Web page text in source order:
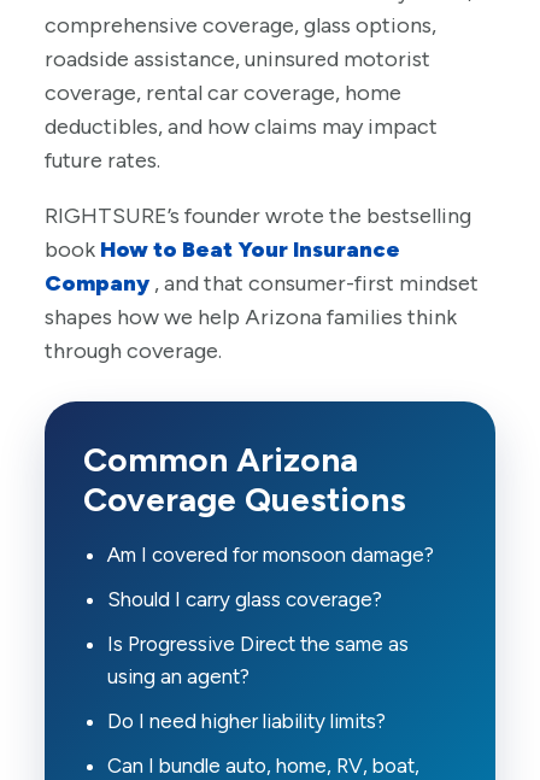
comprehensive coverage, glass options,
roadside assistance, uninsured motorist
coverage, rental car coverage, home
deductibles, and how claims may impact
future rates.
RIGHTSURE’s founder wrote the bestselling
book How to Beat Your Insurance
Company , and that consumer-first mindset
shapes how we help Arizona families think
through coverage.
Common Arizona
Coverage Questions
Am I covered for monsoon damage?
Should I carry glass coverage?
Is Progressive Direct the same as
using an agent?
Do I need higher liability limits?
Can I bundle auto, home, RV, boat,